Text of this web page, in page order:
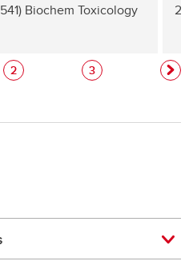
Biochem Toxicology
2 3